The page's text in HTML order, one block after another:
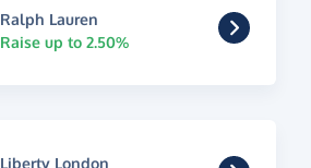
Ralph Lauren
Raise up to 2.50%
Liberty London